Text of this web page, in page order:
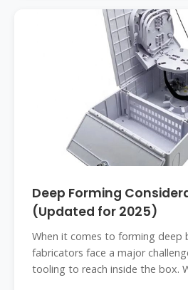
Deep Forming
(Updated for 2025)
When it comes to forming deep
fabricators face a major
tooling to reach inside the box.